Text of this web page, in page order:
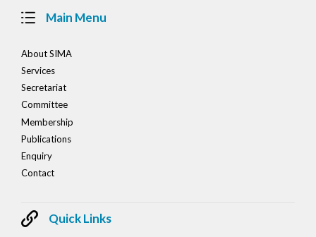
Main Menu
About SIMA
Services
Secretariat
Committee
Membership
Publications
Enquiry
Contact
Quick Links